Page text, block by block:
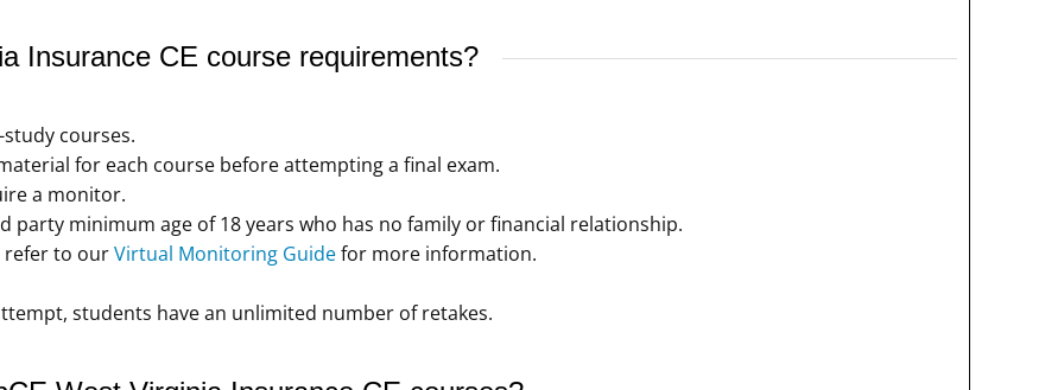
Insurance CE course requirements?
study courses.
for each course before attempting a final exam.
a monitor.
minimum age of 18 years who has no family or financial relationship.
refer to ourVirtual Monitoring Guidefor more information.
students have an unlimited number of retakes.